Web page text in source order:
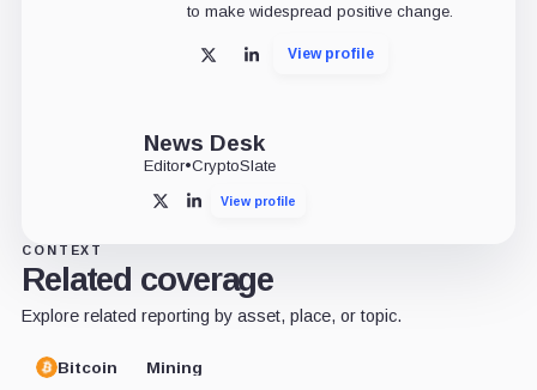
to make widespread positive change.
X LinkedInView profile
News Desk
Editor•CryptoSlate
X LinkedInView profile
CONTEXT
Related coverage
Explore related reporting by asset, place, or topic.
Bitcoin Mining